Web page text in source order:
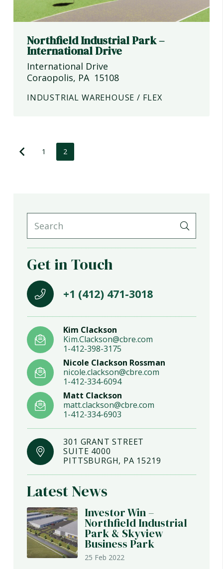
Northfield Industrial Park –
International Drive
International Drive
Coraopolis, PA 15108
INDUSTRIAL WAREHOUSE / FLEX
1 2
Get in Touch
+1 (412) 471-3018
Kim Clackson
Kim.Clackson@cbre.com
1-412-398-3175
Nicole Clackson Rossman
nicole.clackson@cbre.com
1-412-334-6094
Matt Clackson
matt.clackson@cbre.com
1-412-334-6903
301 GRANT STREET
SUITE 4000
PITTSBURGH, PA 15219
Latest News
Investor Win –
Northfield Industrial
Park & Skyview
Business Park
25 Feb 2022